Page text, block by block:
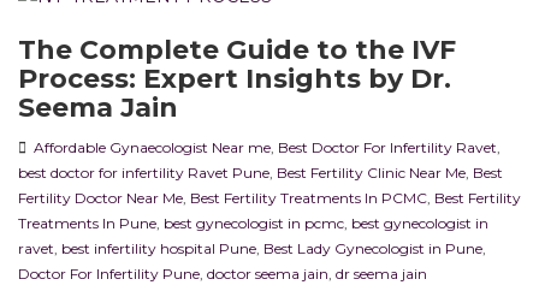
The Complete Guide to the IVF
Process: Expert Insights by Dr.
Seema Jain
Affordable Gynaecologist Near me, Best Doctor For Infertility Ravet,
best doctor for infertility Ravet Pune, Best Fertility Clinic Near Me, Best
Fertility Doctor Near Me, Best Fertility Treatments In PCMC, Best Fertility
Treatments In Pune, best gynecologist in pcmc, best gynecologist in
ravet, best infertility hospital Pune, Best Lady Gynecologist in Pune,
Doctor For Infertility Pune, doctor seema jain, dr seema jain